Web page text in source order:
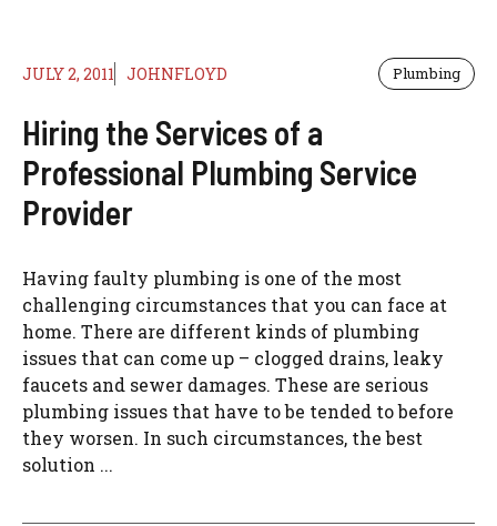
JULY 2, 2011 JOHNFLOYD Plumbing
Hiring the Services of a
Professional Plumbing Service
Provider
Having faulty plumbing is one of the most
challenging circumstances that you can face at
home. There are different kinds of plumbing
issues that can come up – clogged drains, leaky
faucets and sewer damages. These are serious
plumbing issues that have to be tended to before
they worsen. In such circumstances, the best
solution ...